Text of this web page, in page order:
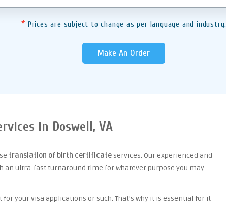
* Prices are subject to change as per language and industry.
Make An Order
in Doswell, VA
translation of birth certificate services. Our experienced and
an ultra-fast turnaround time for whatever purpose you may
your visa applications or such. That's why it is essential for it